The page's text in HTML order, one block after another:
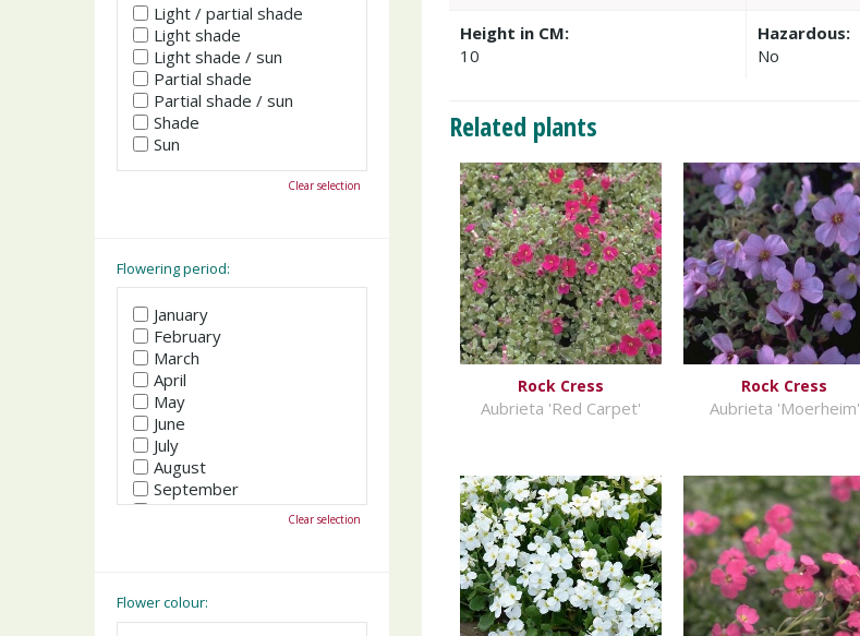
Height in CM:
10
Hazardous:
No
Related plants
Rock Cress
Aubrieta 'Red Carpet'
Rock Cress
Aubrieta 'Moerheim'
Light / partial shade
Light shade
Light shade / sun
Partial shade
Partial shade / sun
Shade
Sun
Clear selection
Flowering period:
January
February
March
April
May
June
July
August
September
October
Clear selection
Flower colour: